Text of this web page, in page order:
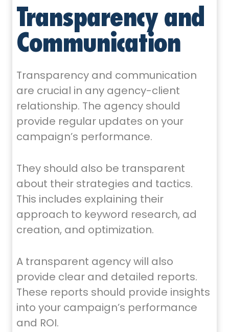
Transparency and
Communication
Transparency and communication
are crucial in any agency-client
relationship. The agency should
provide regular updates on your
campaign’s performance.
They should also be transparent
about their strategies and tactics.
This includes explaining their
approach to keyword research, ad
creation, and optimization.
A transparent agency will also
provide clear and detailed reports.
These reports should provide insights
into your campaign’s performance
and ROI.